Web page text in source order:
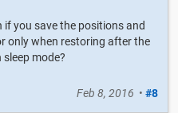
if you save the positions and
only when restoring after the
mode?
Feb 8, 2016 • #8